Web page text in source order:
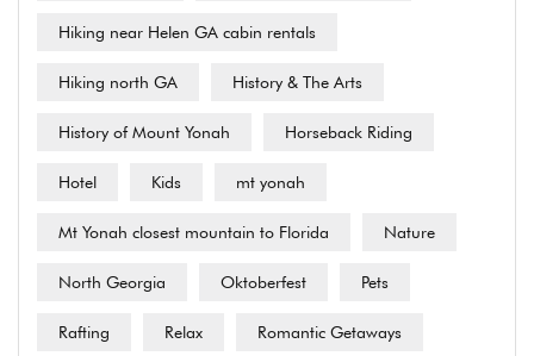
Hiking near Helen GA cabin rentals
Hiking north GA History & The Arts
History of Mount Yonah Horseback Riding
Hotel Kids mt yonah
Mt Yonah closest mountain to Florida Nature
North Georgia Oktoberfest Pets
Rafting Relax Romantic Getaways